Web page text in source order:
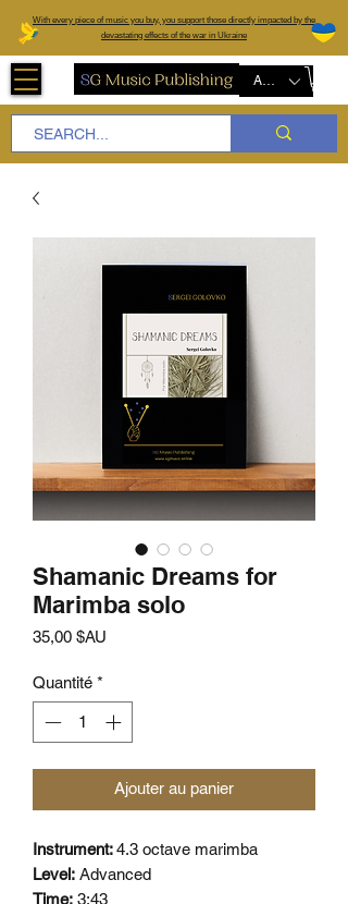
With every piece of music you buy, you support those directly impacted by the
devastating effects of the war in Ukraine
AUD (AU$)
Shamanic Dreams for
Marimba solo
35,00 $AU
Quantité *
Ajouter au panier
Instrument:4.3 octave marimba
Level: Advanced
Time: 3:43